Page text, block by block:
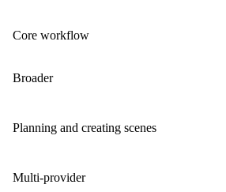
Core workflow
Broader
Planning and creating scenes
Multi-provider